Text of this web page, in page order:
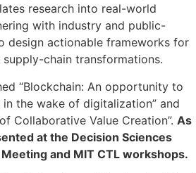
research into real-world
with industry and public-
design actionable frameworks for
chain transformations.
“Blockchain: An opportunity to
the wake of digitalization” and
Collaborative Value Creation”. As
at the Decision Sciences
and MIT CTL workshops.